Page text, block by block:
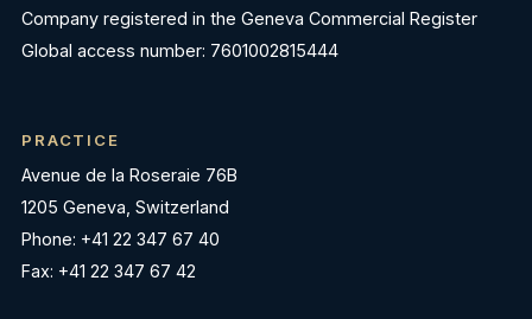
Company registered in the Geneva Commercial Register
Global access number: 7601002815444
PRACTICE
Avenue de la Roseraie 76B
1205 Geneva, Switzerland
Phone: +41 22 347 67 40
Fax: +41 22 347 67 42